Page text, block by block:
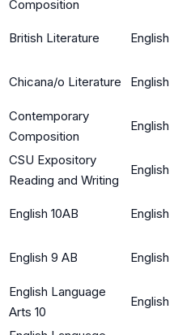
Composition
British Literature English
Chicana/o Literature English
Contemporary
Composition
English
CSU Expository
Reading and Writing
English
English 10AB English
English 9 AB English
English Language
Arts 10
English